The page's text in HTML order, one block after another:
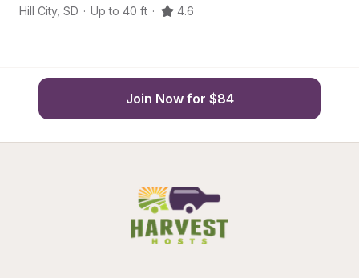
Hill City, SD · Up to 40 ft · 4.6
Join Now for $84